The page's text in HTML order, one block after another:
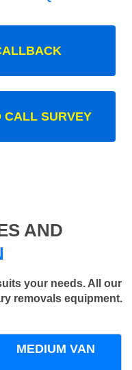
CALL SURVEY
AND
your needs. All our
removals equipment.
MEDIUM VAN